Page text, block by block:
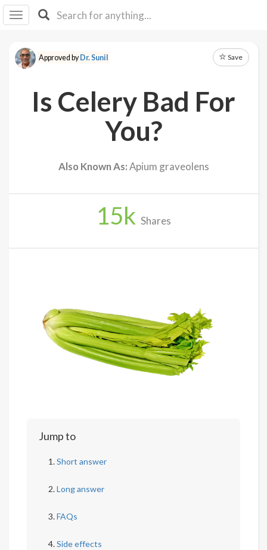
I IB
F Y
About
Approved byDr. Sunil Save
Is Celery Bad For
You?
Also Known As:Apium graveolens
15k Shares
Jump to
Short answer
Long answer
FAQs
Side effects